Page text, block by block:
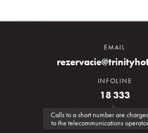
EMAIL
INFOLINE
18 333
Calls to a short number are
to the telecommunications